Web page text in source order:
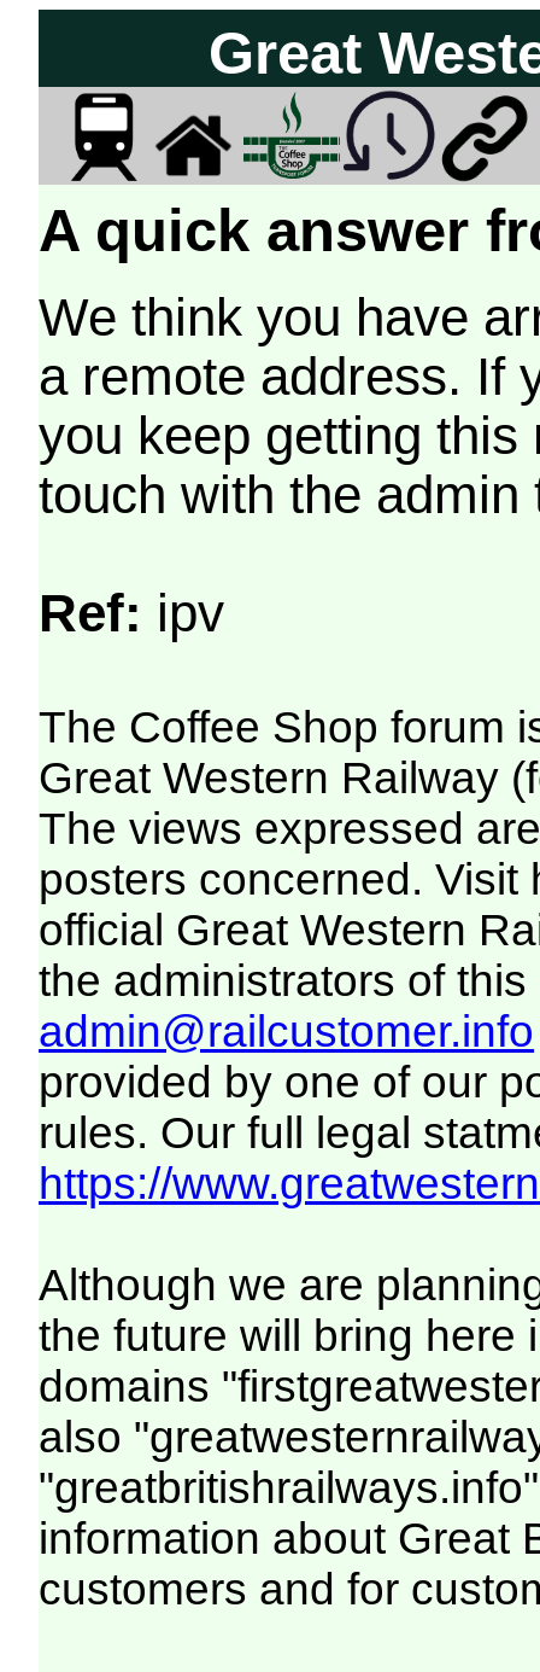
Great
A quick answer
We think you have
a remote address. If
you keep getting
touch with the
Ref: ipv
The Coffee Shop forum
Great Western Railway
The views expressed
posters concerned. Visit
official Great Western
the administrators of this
admin@railcustomer.info
provided by one of our
rules. Our full legal
https://
Although we are
the future will bring here
domains
also
information about Great
customers and for